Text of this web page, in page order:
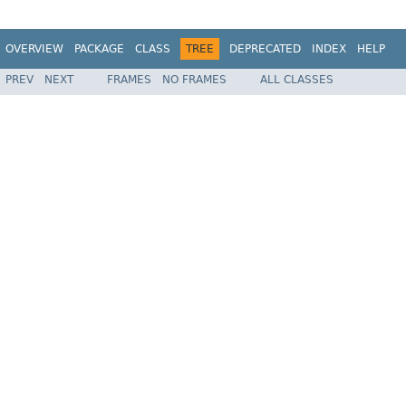
OVERVIEW PACKAGE CLASS TREE DEPRECATED INDEX HELP
PREV NEXT FRAMES NO FRAMES ALL CLASSES